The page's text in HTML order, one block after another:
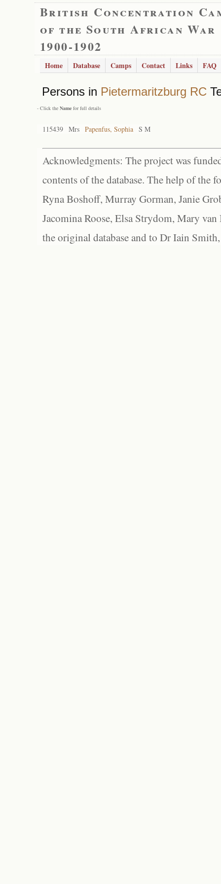
British Concentration
of the South African War
1900-1902
Home Database Camps Contact Links FAQ
Persons in Pietermaritzburg RC
- Click the Name for full details
115439 Mrs Papenfus, Sophia S M
Acknowledgments: The project was
contents of the database. The help of the
Ryna Boshoff, Murray Gorman, Janie
Jacomina Roose, Elsa Strydom, Mary
the original database and to Dr Iain